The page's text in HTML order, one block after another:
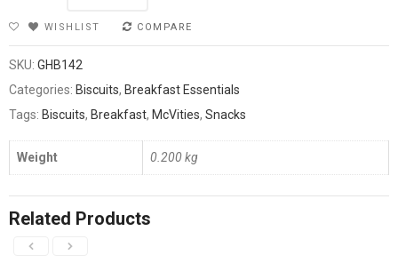
WISHLIST COMPARE
SKU: GHB142
Categories: Biscuits, Breakfast Essentials
Tags: Biscuits, Breakfast, McVities, Snacks
Weight 0.200 kg
Related Products